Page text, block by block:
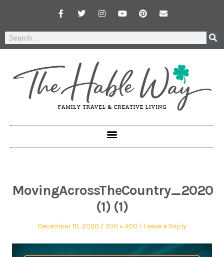
MovingAcrossTheCountry_2020
(1) (1)
December 10, 2020 700 × 400 Leave a Reply